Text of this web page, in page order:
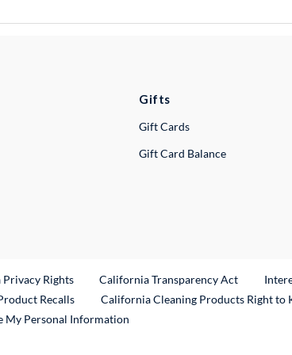
Gifts
Gift Cards
Gift Card Balance
Rights California Transparency Act
RecallsExternal Link
California Cleaning Products Right to
My Personal Information